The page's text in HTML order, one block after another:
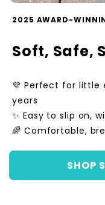
2025 AWARD-
Soft, Safe,
💜 Perfect for little
years
✨ Easy to slip on,
🌈 Comfortable,
SHOP